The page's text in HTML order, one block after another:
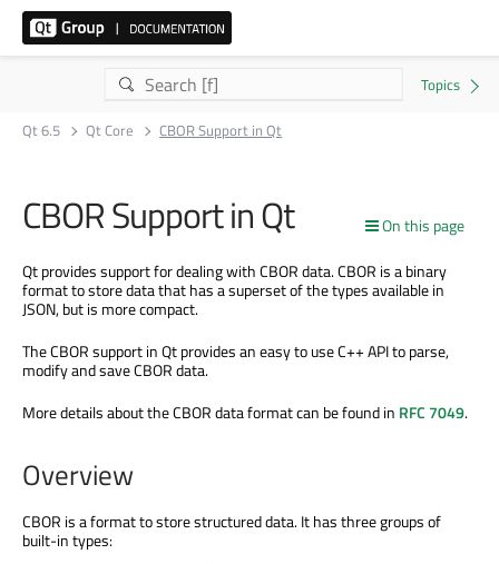
Qt 6.5 Qt Core CBOR Support in Qt
On this page
CBOR Support in Qt
Qt provides support for dealing with CBOR data. CBOR is a binary
format to store data that has a superset of the types available in
JSON, but is more compact.
The CBOR support in Qt provides an easy to use C++ API to parse,
modify and save CBOR data.
More details about the CBOR data format can be found in RFC 7049.
Overview
CBOR is a format to store structured data. It has three groups of
built-in types: